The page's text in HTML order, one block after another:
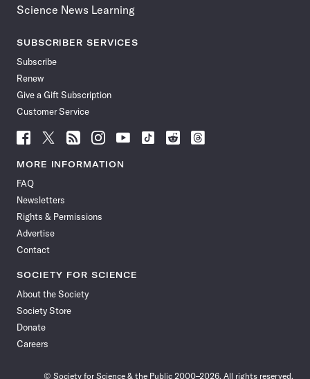
Science News Learning
SUBSCRIBER SERVICES
Subscribe
Renew
Give a Gift Subscription
Customer Service
Follow
News
Facebook
Follow
News
Follow
News
Follow
News
Follow
News
Follow
Follow
Follow
MORE INFORMATION
FAQ
Newsletters
Rights & Permissions
Advertise
Contact
SOCIETY FOR SCIENCE
About the Society
Society Store
Donate
Careers
© Society for Science & the Public 2000–2026. All rights reserved.